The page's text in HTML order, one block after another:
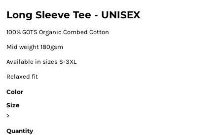
Long Sleeve Tee - UNISEX
100% GOTS Organic Combed Cotton
Mid weight 180gsm
Available in sizes S-3XL
Relaxed fit
Color
Size
>
Quantity